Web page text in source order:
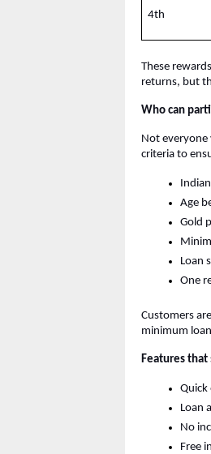
4th
These
returns, but
Who can
Not everyone
criteria to
Age
Gold
Loan
One
Customers
minimum
Features
Quick
Loan
No
Free